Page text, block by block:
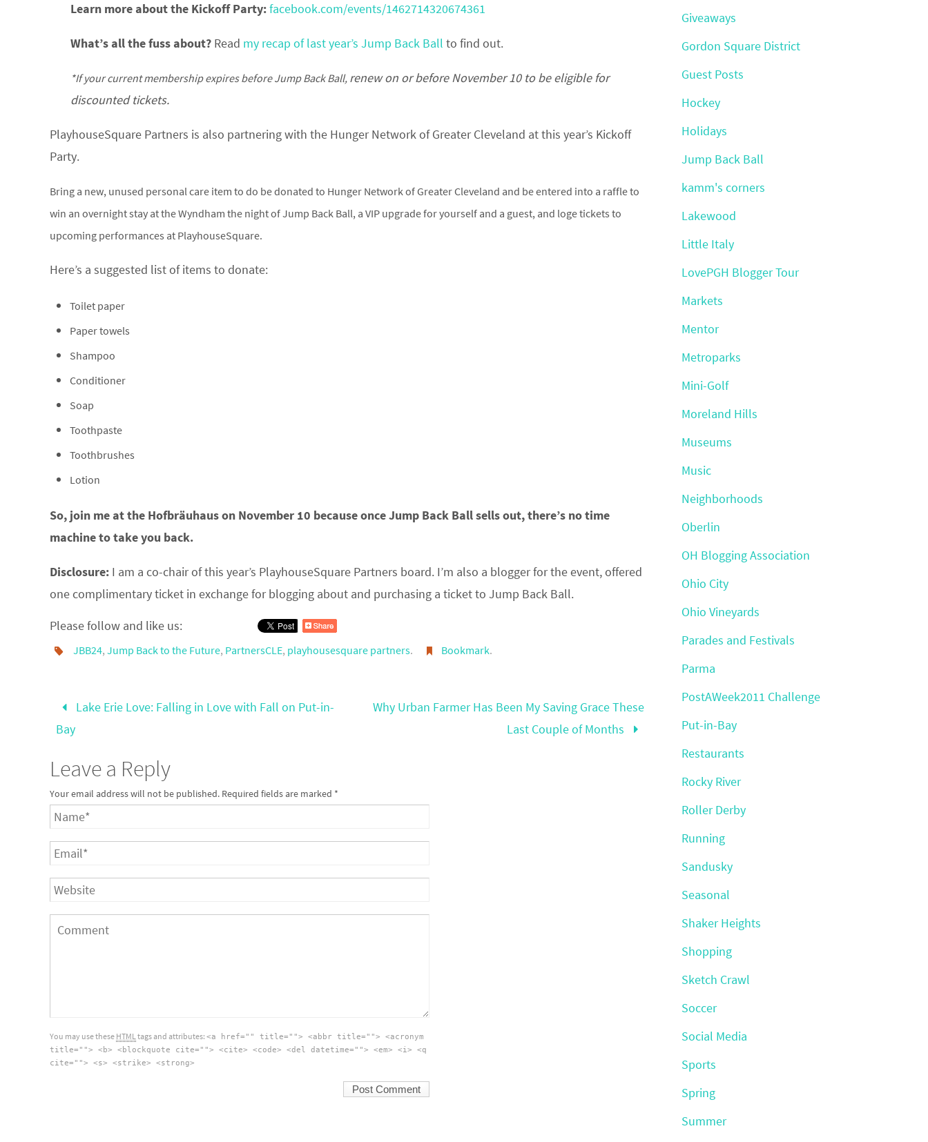
Learn more about the Kickoff Party:facebook.com/events/1462714320674361
What’s all the fuss about? Read my recap of last year’s Jump Back Ball to find out.
*If your current membership expires before Jump Back Ball, renew on or before November 10 to be eligible for
discounted tickets.
PlayhouseSquare Partners is also partnering with the Hunger Network of Greater Cleveland at this year’s Kickoff
Party.
Bring a new, unused personal care item to do be donated to Hunger Network of Greater Cleveland and be entered into a raffle to
win an overnight stay at the Wyndham the night of Jump Back Ball, a VIP upgrade for yourself and a guest, and loge tickets to
upcoming performances at PlayhouseSquare.
Here’s a suggested list of items to donate:
Toilet paper
Paper towels
Shampoo
Conditioner
Soap
Toothpaste
Toothbrushes
Lotion
So, join me at the Hofbräuhaus on November 10 because once Jump Back Ball sells out, there’s no time
machine to take you back.
Disclosure: I am a co-chair of this year’s PlayhouseSquare Partners board. I’m also a blogger for the event, offered
one complimentary ticket in exchange for blogging about and purchasing a ticket to Jump Back Ball.
Please follow and like us:
JBB24, Jump Back to the Future, PartnersCLE, playhousesquare partners. Bookmark.
Lake Erie Love: Falling in Love with Fall on Put-in-
Bay
Why Urban Farmer Has Been My Saving Grace These
Last Couple of Months
Leave a Reply
Your email address will not be published. Required fields are marked *
You may use these HTML tags and attributes: <a href="" title=""> <abbr title=""> <acronym
title=""> <b> <blockquote cite=""> <cite> <code> <del datetime=""> <em> <i> <q
cite=""> <s> <strike> <strong>
Giveaways
Gordon Square District
Guest Posts
Hockey
Holidays
Jump Back Ball
kamm's corners
Lakewood
Little Italy
LovePGH Blogger Tour
Markets
Mentor
Metroparks
Mini-Golf
Moreland Hills
Museums
Music
Neighborhoods
Oberlin
OH Blogging Association
Ohio City
Ohio Vineyards
Parades and Festivals
Parma
PostAWeek2011 Challenge
Put-in-Bay
Restaurants
Rocky River
Roller Derby
Running
Sandusky
Seasonal
Shaker Heights
Shopping
Sketch Crawl
Soccer
Social Media
Sports
Spring
Summer